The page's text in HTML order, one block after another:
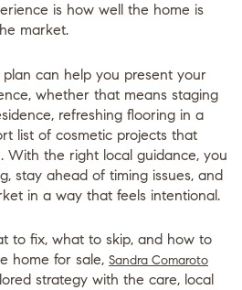
is how well the home is
market.
can help you present your
whether that means staging
refreshing flooring in a
list of cosmetic projects that
With the right local guidance, you
stay ahead of timing issues, and
in a way that feels intentional.
to fix, what to skip, and how to
home for sale, Sandra Comaroto
strategy with the care, local